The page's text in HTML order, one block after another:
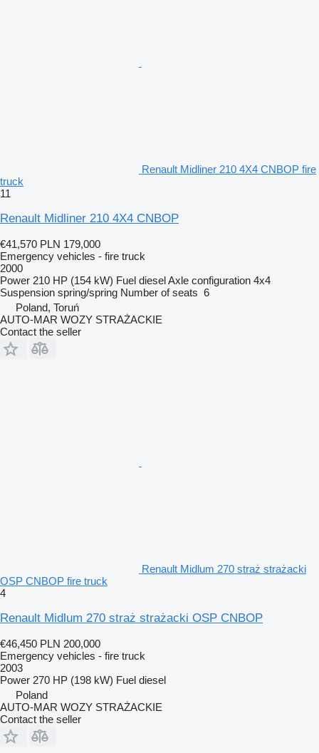
Renault Midliner 210 4X4 CNBOP fire
truck
11
Renault Midliner 210 4X4 CNBOP
€41,570 PLN 179,000
Emergency vehicles - fire truck
2000
Power 210 HP (154 kW) Fuel dieselAxle configuration 4x4
Suspension spring/spring Number of seats 6
Poland, Toruń
AUTO-MAR WOZY STRAŻACKIE
Contact the seller
Renault Midlum 270 straż strażacki
OSP CNBOP fire truck
4
Renault Midlum 270 straż strażacki OSP CNBOP
€46,450 PLN 200,000
Emergency vehicles - fire truck
2003
Power 270 HP (198 kW) Fuel diesel
Poland
AUTO-MAR WOZY STRAŻACKIE
Contact the seller